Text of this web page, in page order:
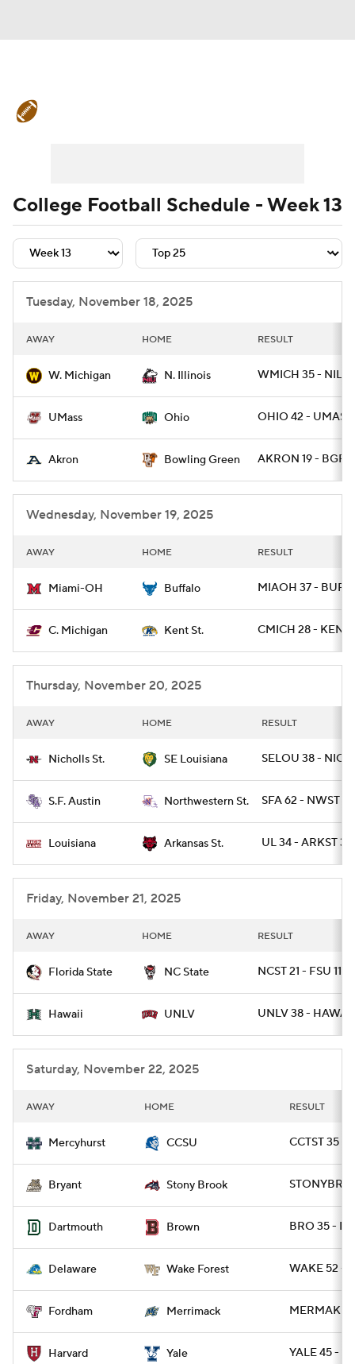
Teams Stats Watch CFB Live
Signing Day Transfer Portal
2026 Top Recruits
College Football Schedule - Week 13
Tuesday, November 18, 2025
AWAY HOME RESULT
W. Michigan N. Illinois WMICH 35 - NILL
UMass Ohio OHIO 42 - UMASS
Akron Bowling Green AKRON 19 -
Wednesday, November 19, 2025
AWAY HOME RESULT
Miami-OH Buffalo MIAOH 37 - BUFF
C. Michigan Kent St. CMICH 28 -
Thursday, November 20, 2025
AWAY HOME RESULT
Nicholls St. SE Louisiana SELOU 38 -
S.F. Austin Northwestern St. SFA 62 - NWST 14
Louisiana Arkansas St. UL 34 - ARKST 30
Friday, November 21, 2025
AWAY HOME RESULT
Florida State NC State NCST 21 - FSU 11
Hawaii UNLV UNLV 38 -
Saturday, November 22, 2025
AWAY HOME RESULT
Mercyhurst CCSU CCTST 35 -
Bryant Stony Brook STONYBRK
Dartmouth Brown BRO 35 -
Delaware Wake Forest WAKE 52 -
Fordham Merrimack MERMAK
Harvard Yale YALE 45 -